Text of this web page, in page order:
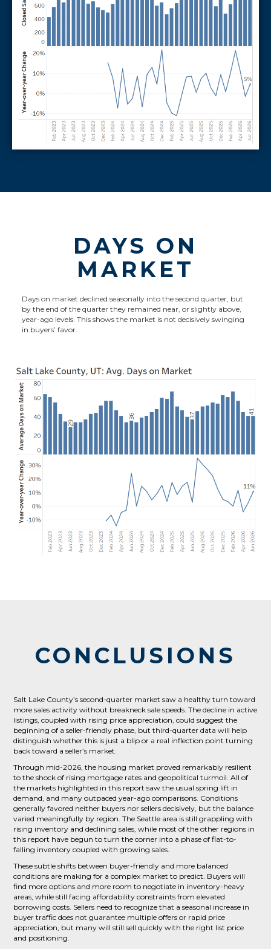
DAYS ON
MARKET
Days on market declined seasonally into the second quarter, but
by the end of the quarter they remained near, or slightly above,
year-ago levels. This shows the market is not decisively swinging
in buyers’ favor.
CONCLUSIONS
Salt Lake County’s second-quarter market saw a healthy turn toward
more sales activity without breakneck sale speeds. The decline in active
listings, coupled with rising price appreciation, could suggest the
beginning of a seller-friendly phase, but third-quarter data will help
distinguish whether this is just a blip or a real inflection point turning
back toward a seller’s market.
Through mid-2026, the housing market proved remarkably resilient
to the shock of rising mortgage rates and geopolitical turmoil. All of
the markets highlighted in this report saw the usual spring lift in
demand, and many outpaced year-ago comparisons. Conditions
generally favored neither buyers nor sellers decisively, but the balance
varied meaningfully by region. The Seattle area is still grappling with
rising inventory and declining sales, while most of the other regions in
this report have begun to turn the corner into a phase of flat-to-
falling inventory coupled with growing sales.
These subtle shifts between buyer-friendly and more balanced
conditions are making for a complex market to predict. Buyers will
find more options and more room to negotiate in inventory-heavy
areas, while still facing affordability constraints from elevated
borrowing costs. Sellers need to recognize that a seasonal increase in
buyer traffic does not guarantee multiple offers or rapid price
appreciation, but many will still sell quickly with the right list price
and positioning.